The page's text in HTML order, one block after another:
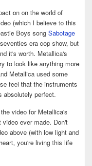
on on the world of
(which I believe to this
Boys song Sabotage
era cop show, but
it's worth. Metallica's
to look like anything more
Metallica used some
feel that the instruments
absolutely perfect.
video for Metallica's
ever made. Don't
above (with low light and
you're living this life